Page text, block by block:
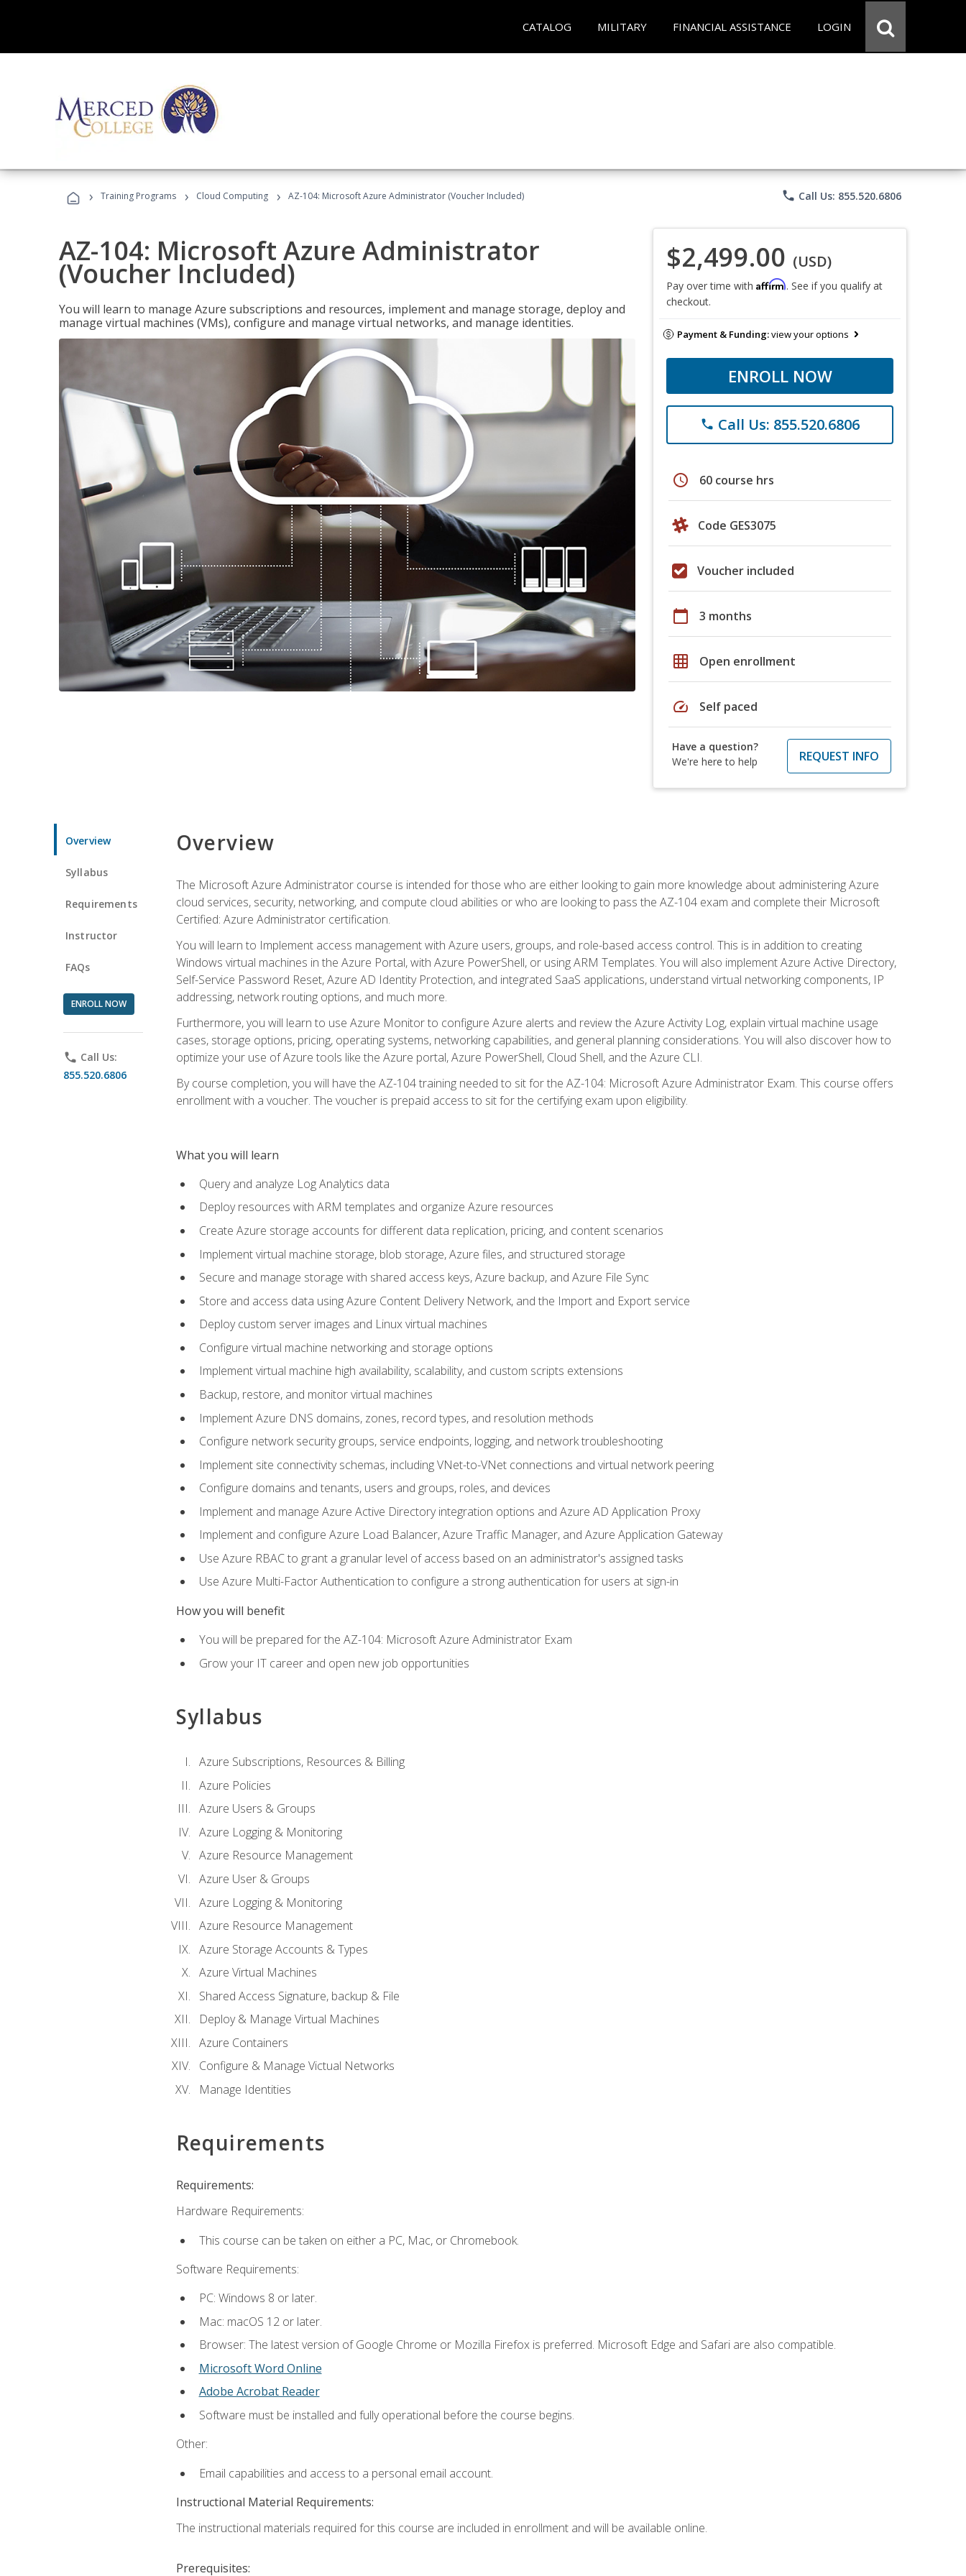
CATALOG MILITARY FINANCIAL ASSISTANCE LOGIN
› Training Programs › Cloud Computing › AZ-104: Microsoft Azure Administrator (Voucher Included) phone Call Us: 855.520.6806
AZ-104: Microsoft Azure Administrator
(Voucher Included)
You will learn to manage Azure subscriptions and resources, implement and manage storage, deploy and
manage virtual machines (VMs), configure and manage virtual networks, and manage identities.
$2,499.00 (USD)
Pay over time with Affirm. See if you qualify at
checkout.
Payment & Funding:view your options
ENROLL NOW
phone Call Us: 855.520.6806
schedule 60 course hrs
Code GES3075
Voucher included
calendar_today 3 months
grid_on Open enrollment
speed Self paced
Have a question?
We're here to help
REQUEST INFO
Overview
Syllabus
Requirements
Instructor
FAQs
ENROLL NOW
phone Call Us:
855.520.6806
Overview
The Microsoft Azure Administrator course is intended for those who are either looking to gain more knowledge about administering Azure
cloud services, security, networking, and compute cloud abilities or who are looking to pass the AZ-104 exam and complete their Microsoft
Certified: Azure Administrator certification.
You will learn to Implement access management with Azure users, groups, and role-based access control. This is in addition to creating
Windows virtual machines in the Azure Portal, with Azure PowerShell, or using ARM Templates. You will also implement Azure Active Directory,
Self-Service Password Reset, Azure AD Identity Protection, and integrated SaaS applications, understand virtual networking components, IP
addressing, network routing options, and much more.
Furthermore, you will learn to use Azure Monitor to configure Azure alerts and review the Azure Activity Log, explain virtual machine usage
cases, storage options, pricing, operating systems, networking capabilities, and general planning considerations. You will also discover how to
optimize your use of Azure tools like the Azure portal, Azure PowerShell, Cloud Shell, and the Azure CLI.
By course completion, you will have the AZ-104 training needed to sit for the AZ-104: Microsoft Azure Administrator Exam. This course offers
enrollment with a voucher. The voucher is prepaid access to sit for the certifying exam upon eligibility.
What you will learn
Query and analyze Log Analytics data
Deploy resources with ARM templates and organize Azure resources
Create Azure storage accounts for different data replication, pricing, and content scenarios
Implement virtual machine storage, blob storage, Azure files, and structured storage
Secure and manage storage with shared access keys, Azure backup, and Azure File Sync
Store and access data using Azure Content Delivery Network, and the Import and Export service
Deploy custom server images and Linux virtual machines
Configure virtual machine networking and storage options
Implement virtual machine high availability, scalability, and custom scripts extensions
Backup, restore, and monitor virtual machines
Implement Azure DNS domains, zones, record types, and resolution methods
Configure network security groups, service endpoints, logging, and network troubleshooting
Implement site connectivity schemas, including VNet-to-VNet connections and virtual network peering
Configure domains and tenants, users and groups, roles, and devices
Implement and manage Azure Active Directory integration options and Azure AD Application Proxy
Implement and configure Azure Load Balancer, Azure Traffic Manager, and Azure Application Gateway
Use Azure RBAC to grant a granular level of access based on an administrator's assigned tasks
Use Azure Multi-Factor Authentication to configure a strong authentication for users at sign-in
How you will benefit
You will be prepared for the AZ-104: Microsoft Azure Administrator Exam
Grow your IT career and open new job opportunities
Syllabus
Azure Subscriptions, Resources & Billing
Azure Policies
Azure Users & Groups
Azure Logging & Monitoring
Azure Resource Management
Azure User & Groups
Azure Logging & Monitoring
Azure Resource Management
Azure Storage Accounts & Types
Azure Virtual Machines
Shared Access Signature, backup & File
Deploy & Manage Virtual Machines
Azure Containers
Configure & Manage Victual Networks
Manage Identities
Requirements
Requirements:
Hardware Requirements:
This course can be taken on either a PC, Mac, or Chromebook.
Software Requirements:
PC: Windows 8 or later.
Mac: macOS 12 or later.
Browser: The latest version of Google Chrome or Mozilla Firefox is preferred. Microsoft Edge and Safari are also compatible.
Microsoft Word Online
Adobe Acrobat Reader
Software must be installed and fully operational before the course begins.
Other:
Email capabilities and access to a personal email account.
Instructional Material Requirements:
The instructional materials required for this course are included in enrollment and will be available online.
Prerequisites: